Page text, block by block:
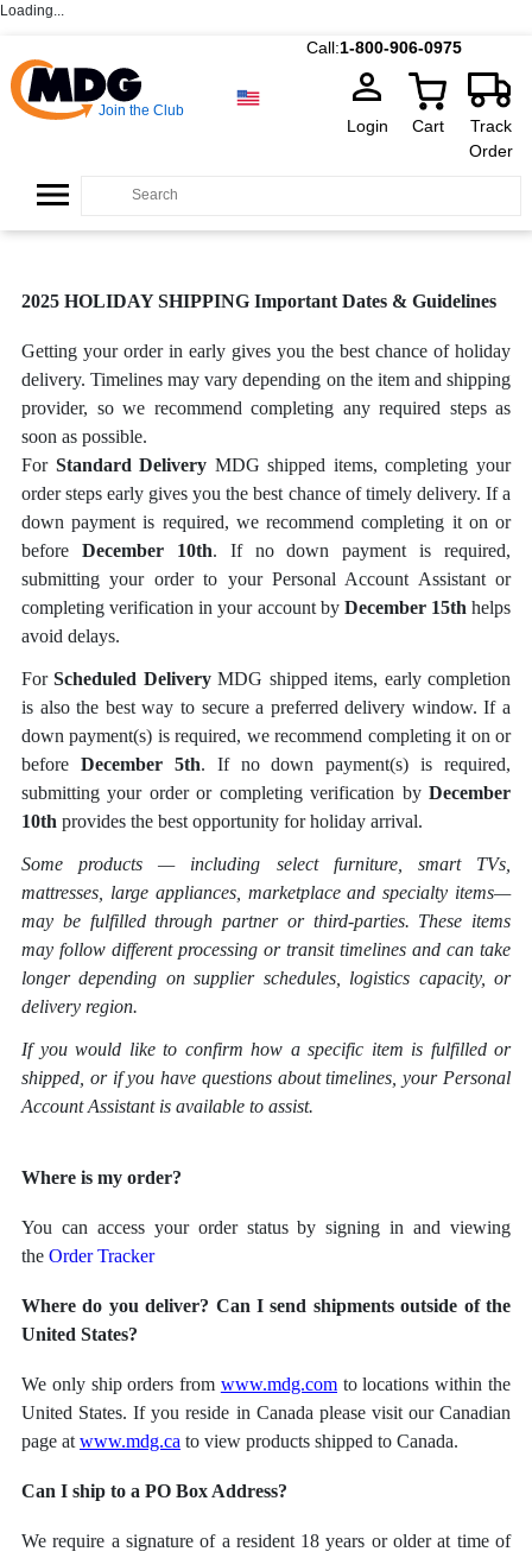
Loading...
Call:1-800-906-0975
Join the Club
Login Cart
Track
Order
2025 HOLIDAY SHIPPING Important Dates & Guidelines
Getting your order in early gives you the best chance of holiday
delivery. Timelines may vary depending on the item and shipping
provider, so we recommend completing any required steps as
soon as possible.
For Standard Delivery MDG shipped items, completing your
order steps early gives you the best chance of timely delivery. If a
down payment is required, we recommend completing it on or
before December 10th. If no down payment is required,
submitting your order to your Personal Account Assistant or
completing verification in your account by December 15th helps
avoid delays.
ForScheduled DeliveryMDG shipped items, early completion
is also the best way to secure a preferred delivery window. If a
down payment(s) is required, we recommend completing it on or
before December 5th. If no down payment(s) is required,
submitting your order or completing verification by December
10th provides the best opportunity for holiday arrival.
Some products — including select furniture, smart TVs,
mattresses, large appliances, marketplace and specialty items—
may be fulfilled through partner or third-parties. These items
may follow different processing or transit timelines and can take
longer depending on supplier schedules, logistics capacity, or
delivery region.
If you would like to confirm how a specific item is fulfilled or
shipped, or if you have questions about timelines, your Personal
Account Assistant is available to assist.
Where is my order?
You can access your order status by signing in and viewing
the Order Tracker
Where do you deliver? Can I send shipments outside of the
United States?
We only ship orders from www.mdg.comto locations within the
United States. If you reside in Canada please visit our Canadian
page at www.mdg.ca to view products shipped to Canada.
Can I ship to a PO Box Address?
We require a signature of a resident 18 years or older at time of